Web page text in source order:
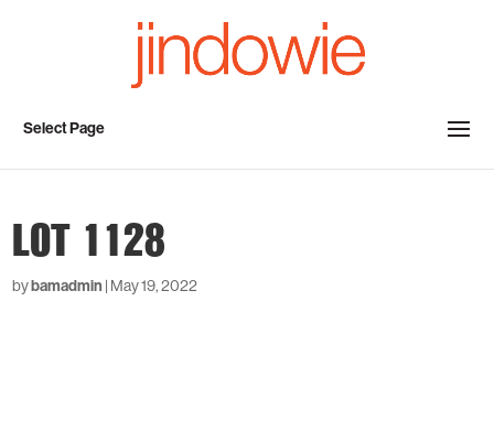
Select Page
LOT 1128
bybamadmin | May 19, 2022